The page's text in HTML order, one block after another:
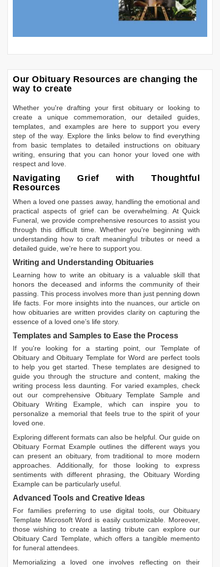
Our Obituary Resources are changing the
way to create
Whether you're drafting your first obituary or looking to
create a unique commemoration, our detailed guides,
templates, and examples are here to support you every
step of the way. Explore the links below to find everything
from basic templates to detailed instructions on obituary
writing, ensuring that you can honor your loved one with
respect and love.
Navigating Grief with Thoughtful
Resources
When a loved one passes away, handling the emotional and
practical aspects of grief can be overwhelming. At Quick
Funeral, we provide comprehensive resources to assist you
through this difficult time. Whether you're beginning with
understanding how to craft meaningful tributes or need a
detailed guide, we're here to support you.
Writing and Understanding Obituaries
Learning how to write an obituary is a valuable skill that
honors the deceased and informs the community of their
passing. This process involves more than just penning down
life facts. For more insights into the nuances, our article on
how obituaries are written provides clarity on capturing the
essence of a loved one’s life story.
Templates and Samples to Ease the Process
If you're looking for a starting point, our Template of
Obituary andObituary Template for Word are perfect tools
to help you get started. These templates are designed to
guide you through the structure and content, making the
writing process less daunting. For varied examples, check
out our comprehensive Obituary Template Sample and
Obituary Writing Example, which can inspire you to
personalize a memorial that feels true to the spirit of your
loved one.
Exploring different formats can also be helpful. Our guide on
Obituary Format Example outlines the different ways you
can present an obituary, from traditional to more modern
approaches. Additionally, for those looking to express
sentiments with different phrasing, the Obituary Wording
Example can be particularly useful.
Advanced Tools and Creative Ideas
For families preferring to use digital tools, our Obituary
Template Microsoft Word is easily customizable. Moreover,
those wishing to create a lasting tribute can explore our
Obituary Card Template, which offers a tangible memento
for funeral attendees.
Memorializing a loved one involves reflecting on their